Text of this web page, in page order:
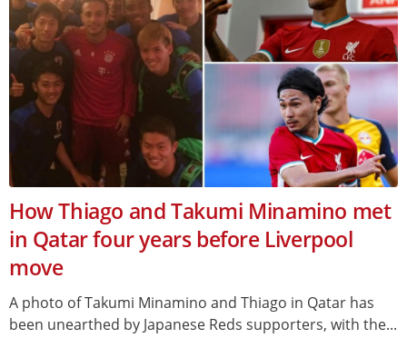
How Thiago and Takumi Minamino met
in Qatar four years before Liverpool
move
A photo of Takumi Minamino and Thiago in Qatar has
been unearthed by Japanese Reds supporters, with the...